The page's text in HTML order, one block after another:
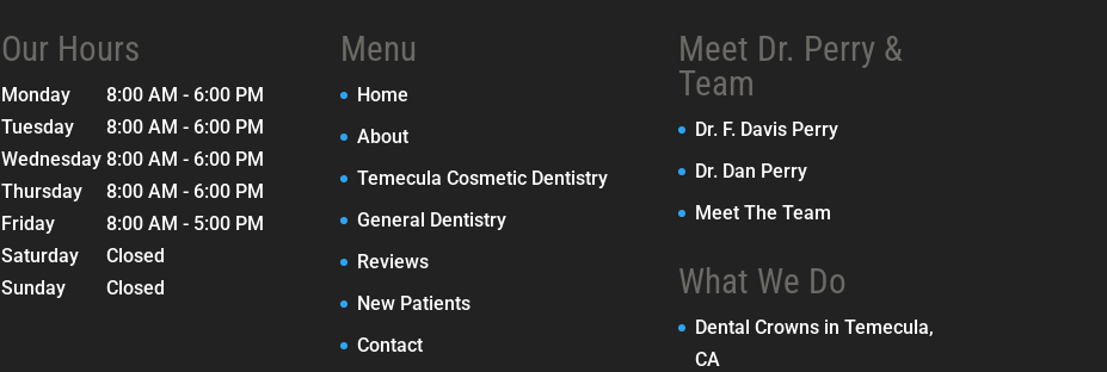
Our Hours
Monday
8:00 AM - 6:00 PM
Tuesday
8:00 AM - 6:00 PM
Wednesday 8:00 AM - 6:00 PM
Thursday
8:00 AM - 6:00 PM
Friday
8:00 AM - 5:00 PM
Saturday
Closed
Sunday
Closed
Menu
Home
About
Temecula Cosmetic Dentistry
General Dentistry
Reviews
New Patients
Contact
Meet Dr. Perry &
Team
Dr. F. Davis Perry
Dr. Dan Perry
Meet The Team
What We Do
Dental Crowns in Temecula,
CA